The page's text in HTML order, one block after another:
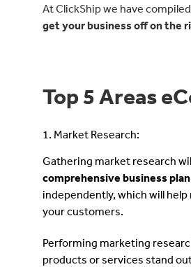
At ClickShip we have
get your business off on the
Top 5 Areas
1. Market Research:
Gathering market research
comprehensive business plan
independently, which will help
your customers.
Performing marketing
products or services stand